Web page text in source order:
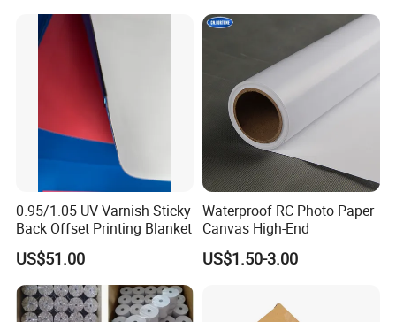
0.95/1.05 UV Varnish Sticky
Back Offset Printing Blanket
US$51.00
Waterproof RC Photo Paper
Canvas High-End
US$1.50-3.00